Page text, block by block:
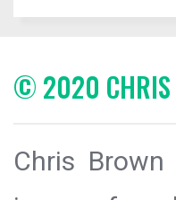
© 2020 CHRIS
Chris